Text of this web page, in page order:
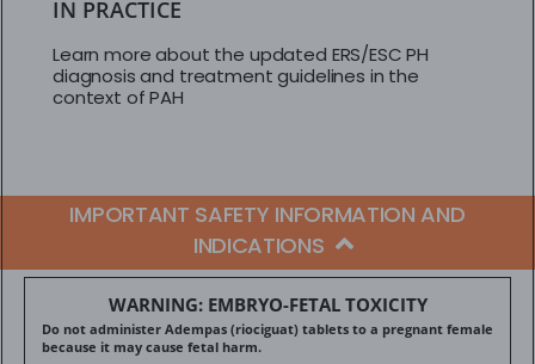
IN PRACTICE
Learn more about the updated ERS/ESC PH
diagnosis and treatment guidelines in the
context of PAH
IMPORTANT SAFETY INFORMATION AND
INDICATIONS
WARNING: EMBRYO-FETAL TOXICITY
Do not administer Adempas (riociguat) tablets to a pregnant female
because it may cause fetal harm.